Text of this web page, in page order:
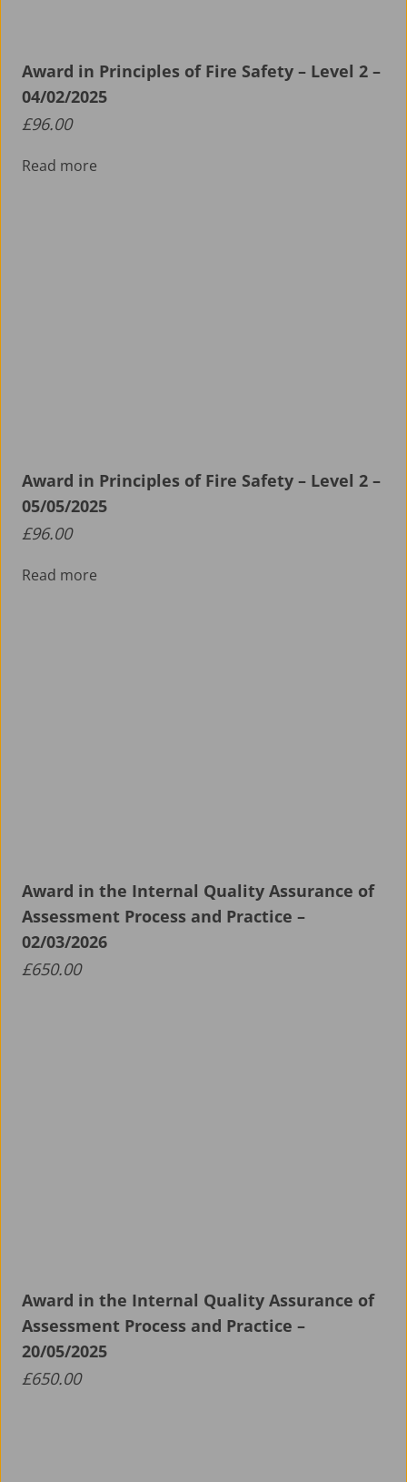
Aerospace Apprenticeship Programme
Award in Principles of Fire Safety – Level 2 –
04/02/2025
£96.00
Read more
Award in Principles of Fire Safety – Level 2 –
05/05/2025
£96.00
Read more
Award in the Internal Quality Assurance of
Assessment Process and Practice –
02/03/2026
£650.00
Award in the Internal Quality Assurance of
Assessment Process and Practice –
20/05/2025
£650.00